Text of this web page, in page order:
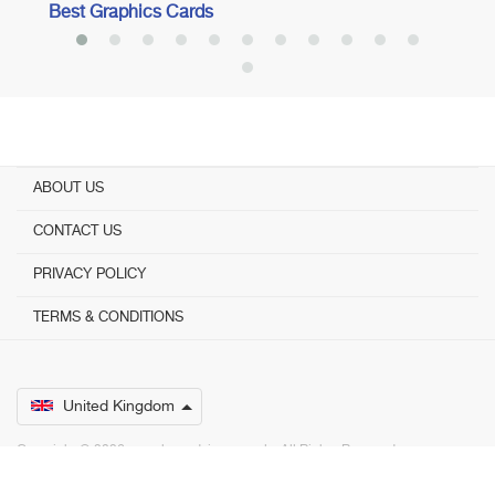
Best Graphics Cards
ABOUT US
CONTACT US
PRIVACY POLICY
TERMS & CONDITIONS
United Kingdom
Copyright © 2026 www.bestadvisers.co.uk. ­ All Rights Reserved